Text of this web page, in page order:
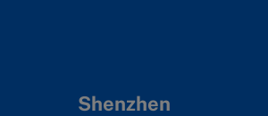
Shenzhen